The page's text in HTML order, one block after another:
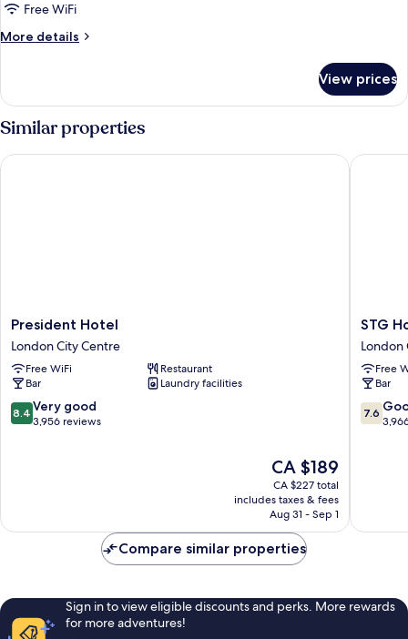
Free WiFi
More details
More
DELUXE
View prices
Similar properties
President
Hotel
London
City
Centre
President Hotel
London City Centre
Free WiFi
Restaurant
Bar
Laundry facilities
8.4
out
8.4 Very good
3,956 reviews
The
price
is
CA $189
CA $189
CA $227 total
includes taxes & fees
Aug 31 - Sep 1
President Hotel
STG
Hotel
London
Oxford
Street
London
City
STG
London
Free
Bar
7.6
out
7.6
STG
Compare similar properties
Sign in to view eligible discounts and perks. More rewards
for more adventures!